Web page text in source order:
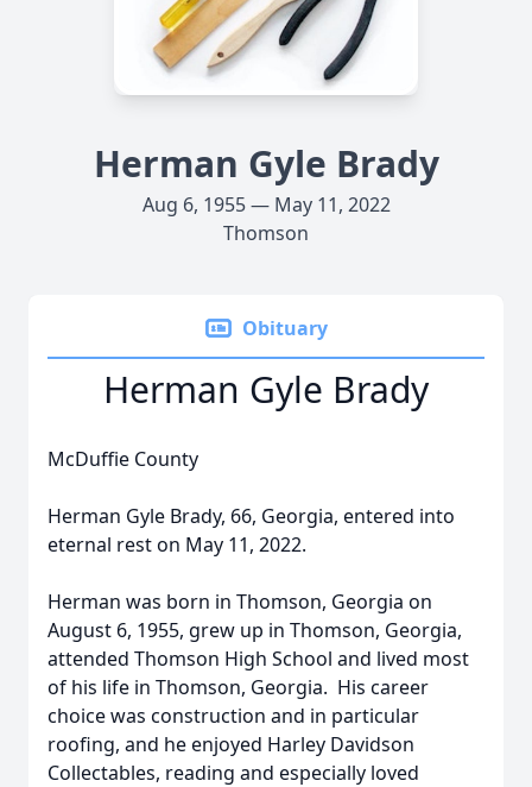
Herman Gyle Brady
Aug 6, 1955 — May 11, 2022
Thomson
Obituary
Herman Gyle Brady
McDuffie County
Herman Gyle Brady, 66, Georgia, entered into
eternal rest on May 11, 2022.
Herman was born in Thomson, Georgia on
August 6, 1955, grew up in Thomson, Georgia,
attended Thomson High School and lived most
of his life in Thomson, Georgia. His career
choice was construction and in particular
roofing, and he enjoyed Harley Davidson
Collectables, reading and especially loved